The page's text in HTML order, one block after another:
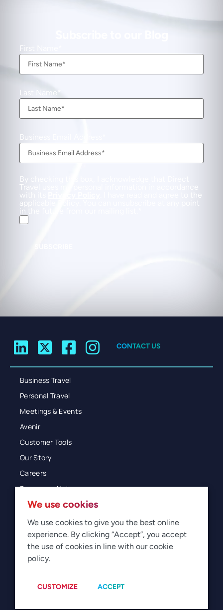
First Name
Last Name
Business Email Address
By checking this box, I acknowledge that Direct
Travel uses my personal information in accordance
with its
. I have read and agree to the
applicable Policy. You can unsubscribe at any point
in the future from our mailing list.
CONTACT US
Business Travel
Personal Travel
Meetings & Events
Avenir
Customer Tools
Our Story
Careers
Resources Hub
Blog
Glossary
Newsroom
Manage Cookies
We use cookies
We use cookies to give you the best online
experience. By clicking “Accept”, you accept
the use of cookies in line with our cookie
policy.
CUSTOMIZE ACCEPT